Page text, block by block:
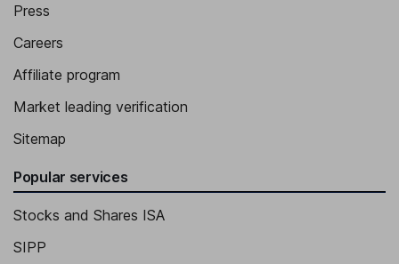
Press
Careers
Affiliate program
Market leading verification
Sitemap
Popular services
Stocks and Shares ISA
SIPP